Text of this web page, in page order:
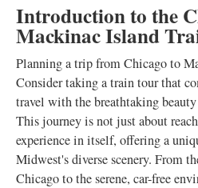
Introduction to the
Mackinac Island
Planning a trip from Chicago to
Consider taking a train tour that
travel with the breathtaking
This journey is not just about
experience in itself, offering a
Midwest's diverse scenery. From
Chicago to the serene, car-free